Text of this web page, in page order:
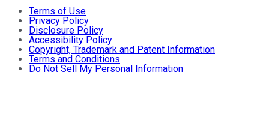
Terms of Use
Privacy Policy
Disclosure Policy
Accessibility Policy
Copyright, Trademark and Patent Information
Terms and Conditions
Do Not Sell My Personal Information